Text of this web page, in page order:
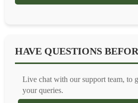
HAVE QUESTIONS
Live chat with our support team, to
your queries.